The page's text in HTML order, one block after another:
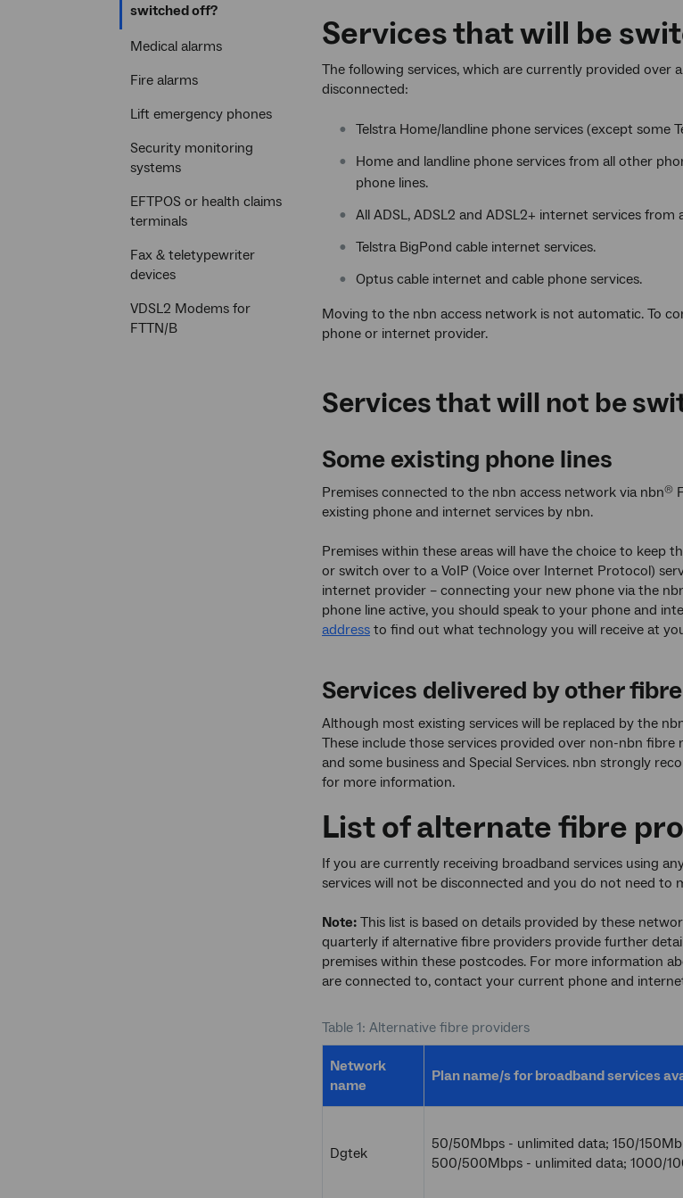
switched off?Current
Medical alarms
Fire alarms
Lift emergency phones
Security monitoring
systems
EFTPOS or health claims
terminals
Fax & teletypewriter
devices
VDSL2 Modems for
FTTN/B
Services that will be
The following services, which are currently provided
disconnected:
Telstra Home/landline phone services (except some
Home and landline phone services from all other
phone lines.
All ADSL, ADSL2 and ADSL2+ internet services from
Telstra BigPond cable internet services.
Optus cable internet and cable phone services.
Moving to the nbn access network is not automatic. To
phone or internet provider.
Services that will not be
Some existing phone lines
Premises connected to the nbn access network via nbn®
existing phone and internet services by nbn.
Premises within these areas will have the choice to keep
or switch over to a VoIP (Voice over Internet Protocol)
internet provider – connecting your new phone via the
phone line active, you should speak to your phone and
address to find out what technology you will receive at
Services delivered by other
Although most existing services will be replaced by the
These include those services provided over non-nbn
and some business and Special Services. nbn strongly
for more information.
List of alternate fibre
If you are currently receiving broadband services using
services will not be disconnected and you do not need
Note: This list is based on details provided by these
quarterly if alternative fibre providers provide further
premises within these postcodes. For more information
are connected to, contact your current phone and
Table 1: Alternative fibre providers
Network
name
Plan name/s for broadband services
Dgtek
50/50Mbps - unlimited data; 150/
500/500Mbps - unlimited data; 1000/